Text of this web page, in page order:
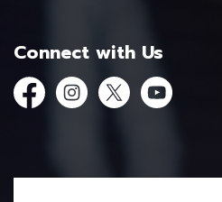
Connect with Us
FacebookInstagramTwitterYouTube